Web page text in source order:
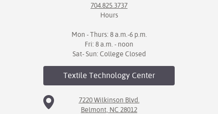
704.825.3737
Hours
Mon - Thurs: 8 a.m.-6 p.m.
Fri: 8 a.m. - noon
Sat- Sun: College Closed
Textile TechnologyCenter
7220 Wilkinson Blvd.
Belmont, NC 28012